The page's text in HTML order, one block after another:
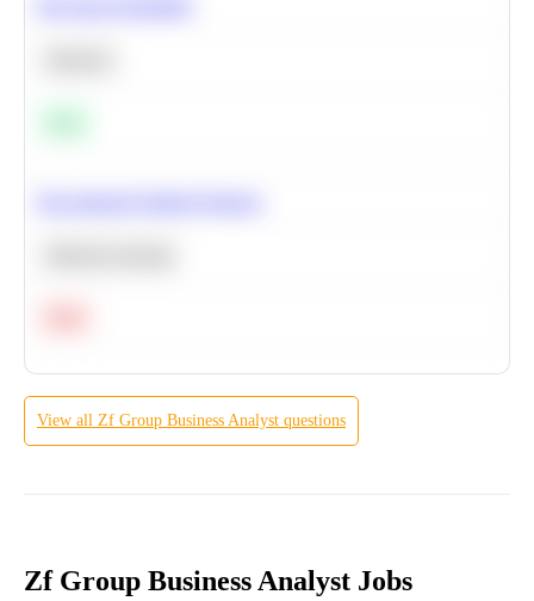
View all Zf Group Business Analyst questions
Zf Group Business Analyst Jobs